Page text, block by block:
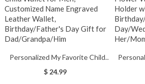
Personalized My Favorite Child
Wallet for Men, Customized
$ 24.99
Wallet,